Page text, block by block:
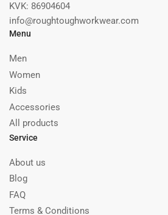
KVK: 86904604
info@roughtoughworkwear.com
Menu
Men
Women
Kids
Accessories
All products
Service
About us
Blog
FAQ
Terms & Conditions